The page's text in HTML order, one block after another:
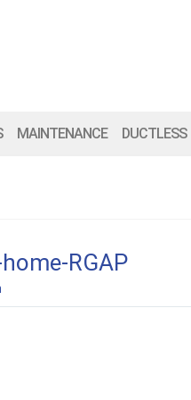
MAINTENANCE DUCTLESS
RGAP